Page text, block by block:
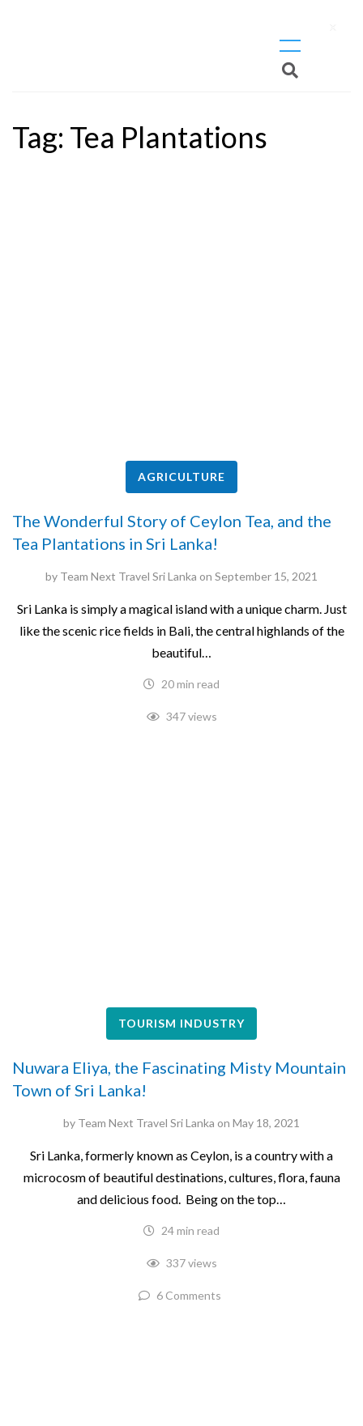
Tag: Tea Plantations
AGRICULTURE
The Wonderful Story of Ceylon Tea, and the
Tea Plantations in Sri Lanka!
by Team Next Travel Sri Lanka on September 15, 2021
Sri Lanka is simply a magical island with a unique charm. Just
like the scenic rice fields in Bali, the central highlands of the
beautiful…
20 min read
347 views
TOURISM INDUSTRY
Nuwara Eliya, the Fascinating Misty Mountain
Town of Sri Lanka!
by Team Next Travel Sri Lanka on May 18, 2021
Sri Lanka, formerly known as Ceylon, is a country with a
microcosm of beautiful destinations, cultures, flora, fauna
and delicious food. Being on the top…
24 min read
337 views
6 Comments